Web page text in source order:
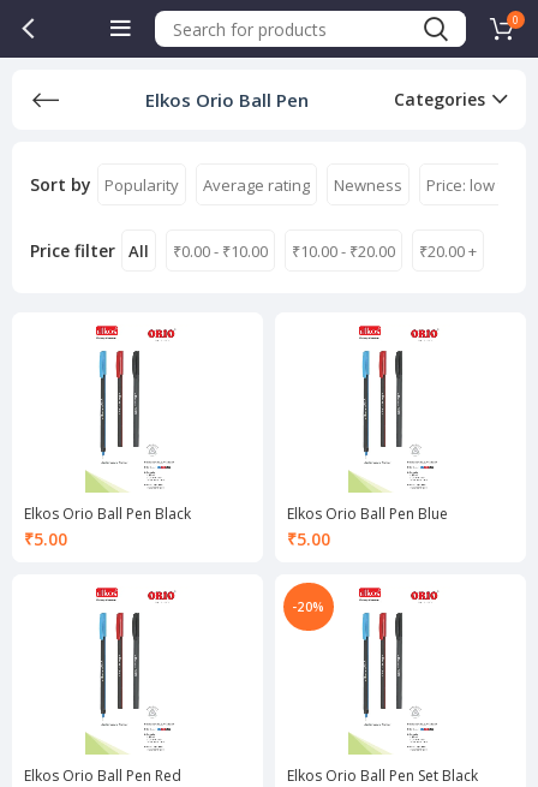
0
Elkos Orio Ball Pen Categories
Sort by Popularity Average rating Newness Price: low to
Price filter All ₹0.00- ₹10.00 ₹10.00- ₹20.00 ₹20.00+
Elkos Orio Ball Pen Black
₹5.00
Elkos Orio Ball Pen Blue
₹5.00
Elkos Orio Ball Pen Red
-20%
Elkos Orio Ball Pen Set Black